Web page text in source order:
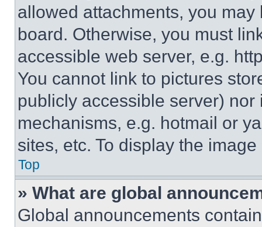
allowed attachments, you
board. Otherwise, you must
accessible web server, e.g.
You cannot link to pictures
publicly accessible server)
mechanisms, e.g. hotmail or
sites, etc. To display the
Top
» What are global
Global announcements